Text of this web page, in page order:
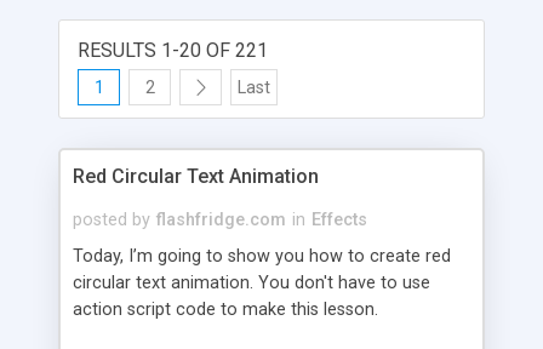
RESULTS 1-20 OF 221
1 2 Last
Red Circular Text Animation
posted by flashfridge.com in Effects
Today, I’m going to show you how to create red
circular text animation. You don't have to use
action script code to make this lesson.